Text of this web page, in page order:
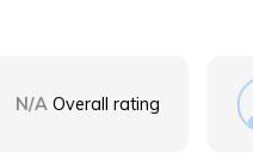
N/A Overall rating